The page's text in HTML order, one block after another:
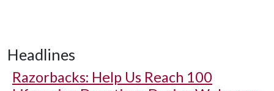
Headlines
Razorbacks: Help Us Reach 100